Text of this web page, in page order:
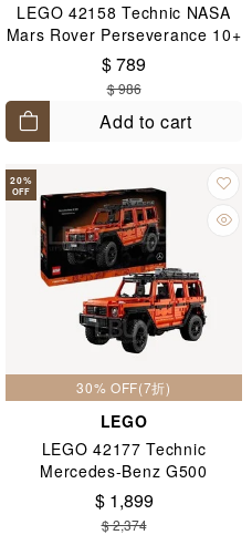
LEGO 42158 Technic NASA
Mars Rover Perseverance 10+
$ 789
$ 986
Add to cart
20%
OFF
30% OFF(7折)
LEGO
LEGO 42177 Technic
Mercedes-Benz G500
PROFESSIONAL Line 18+
$ 1,899
$ 2,374